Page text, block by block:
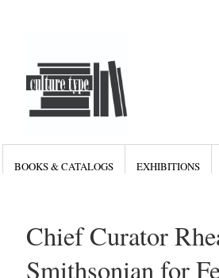
BOOKS & CATALOGS EXHIBITIONS
Chief Curator
Smithsonian for